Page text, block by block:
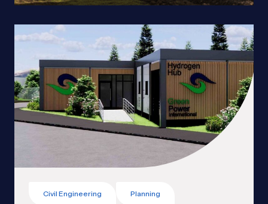
Civil Engineering Planning